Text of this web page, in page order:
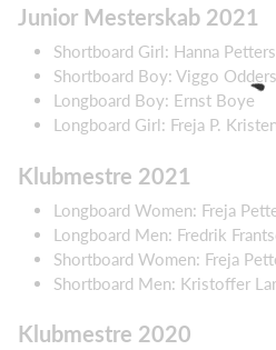
Junior Mesterskab 2021
Shortboard Girl: Hanna
Shortboard Boy: Viggo
Longboard Boy: Ernst Boye
Longboard Girl: Freja P.
Klubmestre 2021
Longboard Women: Freja
Longboard Men: Fredrik
Shortboard Women: Freja
Shortboard Men: Kristoffer
Klubmestre 2020